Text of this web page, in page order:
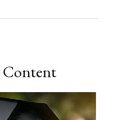
Content